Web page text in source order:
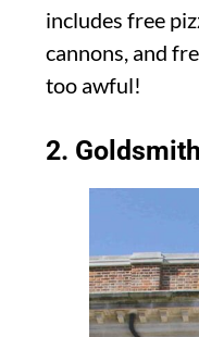
includes free
cannons, and
too awful!
2.